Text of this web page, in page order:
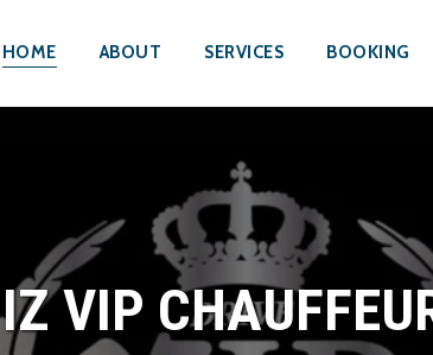
HOME ABOUT SERVICES BOOKING
IZ VIP